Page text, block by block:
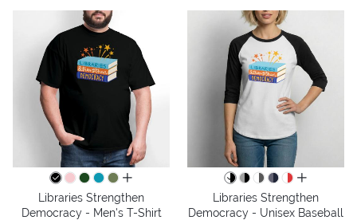
all colors
Libraries Strengthen
Democracy - Men's T-Shirt
all colors
Libraries Strengthen
Democracy - Unisex Baseball